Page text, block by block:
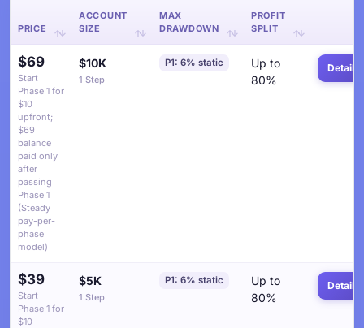
PRICE
ACCOUNT
SIZE
MAX
DRAWDOWN
PROFIT
SPLIT
$69
Start
Phase 1 for
$10
upfront;
$69
balance
paid only
after
passing
Phase 1
(Steady
pay-per-
phase
model)
$10K
1 Step
P1: 6% static
Up to
80%
Details
$39
Start
Phase 1 for
$10
$5K
1 Step
P1: 6% static
Up to
80%
Details